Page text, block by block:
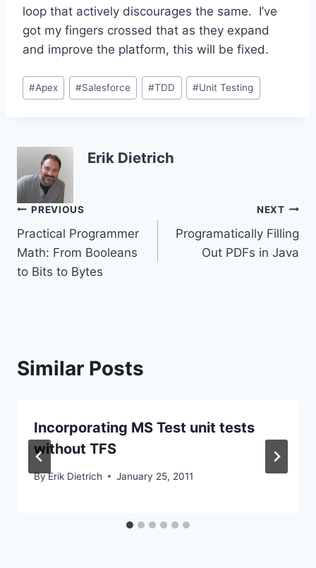
loop that actively discourages the same. I’ve
got my fingers crossed that as they expand
and improve the platform, this will be fixed.
Post
Tags:
#Apex #Salesforce #TDD #Unit Testing
Erik Dietrich
Post
navigation
PREVIOUS
Practical Programmer
Math: From Booleans
to Bits to Bytes
NEXT
Programatically Filling
Out PDFs in Java
Similar Posts
Incorporating MS Test unit tests
without TFS
ByErik Dietrich January 25, 2011